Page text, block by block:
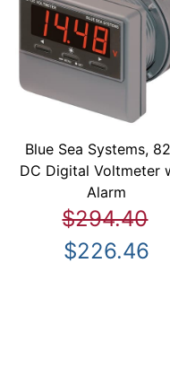
Blue Sea Systems,
DC Digital Voltmeter
Alarm
$294.40
$226.46